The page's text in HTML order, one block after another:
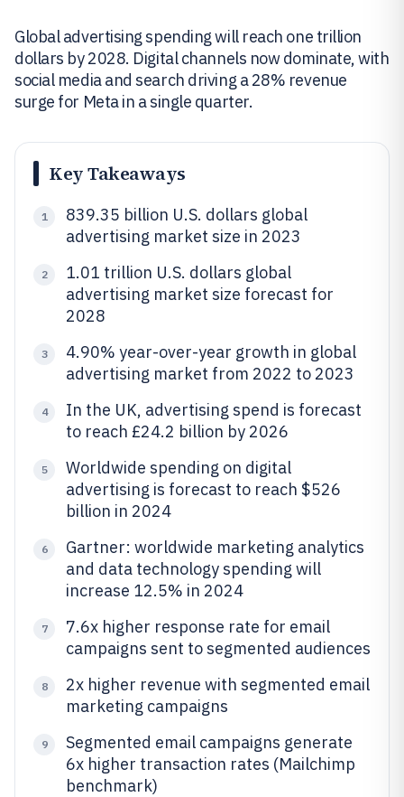
Global advertising spending will reach one trillion
dollars by 2028. Digital channels now dominate, with
social media and search driving a 28% revenue
surge for Meta in a single quarter.
Key Takeaways
1
839.35 billion U.S. dollars global
advertising market size in 2023
2
1.01 trillion U.S. dollars global
advertising market size forecast for
2028
3
4.90% year-over-year growth in global
advertising market from 2022 to 2023
4
In the UK, advertising spend is forecast
to reach £24.2 billion by 2026
5
Worldwide spending on digital
advertising is forecast to reach $526
billion in 2024
6
Gartner: worldwide marketing analytics
and data technology spending will
increase 12.5% in 2024
7
7.6x higher response rate for email
campaigns sent to segmented audiences
8
2x higher revenue with segmented email
marketing campaigns
9
Segmented email campaigns generate
6x higher transaction rates (Mailchimp
benchmark)